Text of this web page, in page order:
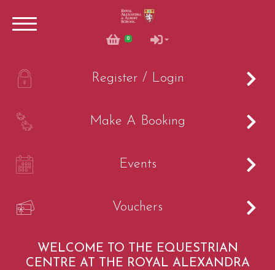
0
Register
A Register / Login
B Make A Booking
C Events
V Vouchers
WELCOME TO THE EQUESTRIAN
CENTRE AT THE ROYAL ALEXANDRA